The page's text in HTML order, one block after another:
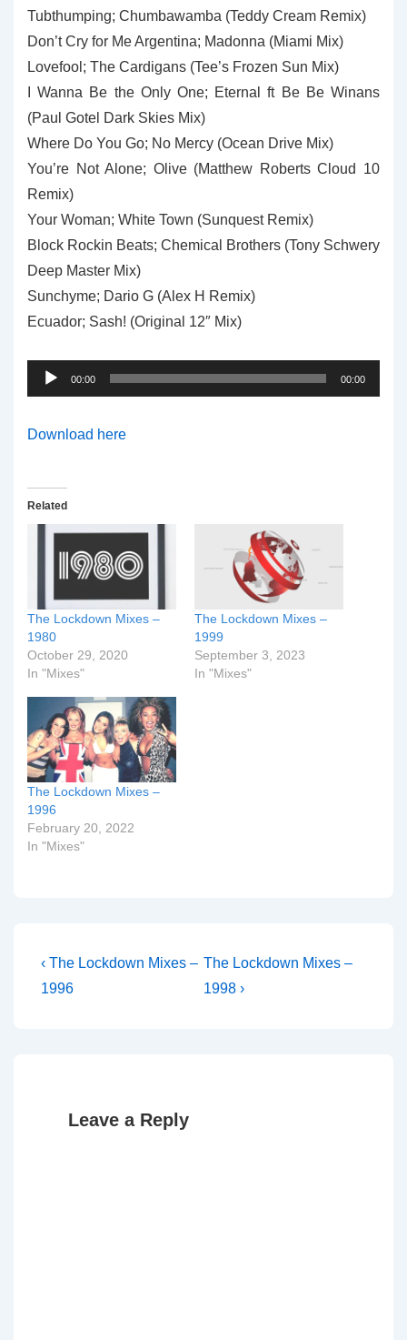
Tubthumping; Chumbawamba (Teddy Cream Remix)
Don’t Cry for Me Argentina; Madonna (Miami Mix)
Lovefool; The Cardigans (Tee’s Frozen Sun Mix)
I Wanna Be the Only One; Eternal ft Be Be Winans
(Paul Gotel Dark Skies Mix)
Where Do You Go; No Mercy (Ocean Drive Mix)
You’re Not Alone; Olive (Matthew Roberts Cloud 10
Remix)
Your Woman; White Town (Sunquest Remix)
Block Rockin Beats; Chemical Brothers (Tony Schwery
Deep Master Mix)
Sunchyme; Dario G (Alex H Remix)
Ecuador; Sash! (Original 12″ Mix)
Audio
Player
00:00 00:00
Download here
Related
The Lockdown Mixes –
1980
October 29, 2020
In "Mixes"
The Lockdown Mixes –
1999
September 3, 2023
In "Mixes"
The Lockdown Mixes –
1996
February 20, 2022
In "Mixes"
Post
navigation
Previous
Post
‹ The Lockdown Mixes –
1996
Next
Post
The Lockdown Mixes –
1998 ›
Leave a Reply